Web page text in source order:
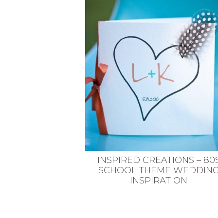
VEGETARIAN
SEE ALL RECIPES
SEE ALL DIY PROJECTS
INSPIRED CREATIONS –
SCHOOL THEME
INSPIRATION